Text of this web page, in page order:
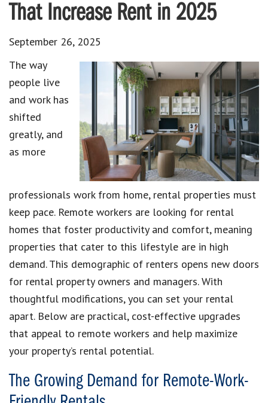
That Increase Rent in 2025
September 26, 2025
The way
people live
and work has
shifted
greatly, and
as more
professionals work from home, rental properties must
keep pace. Remote workers are looking for rental
homes that foster productivity and comfort, meaning
properties that cater to this lifestyle are in high
demand. This demographic of renters opens new doors
for rental property owners and managers. With
thoughtful modifications, you can set your rental
apart. Below are practical, cost-effective upgrades
that appeal to remote workers and help maximize
your property’s rental potential.
The Growing Demand for Remote-Work-